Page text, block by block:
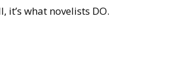
it’s what novelists DO.